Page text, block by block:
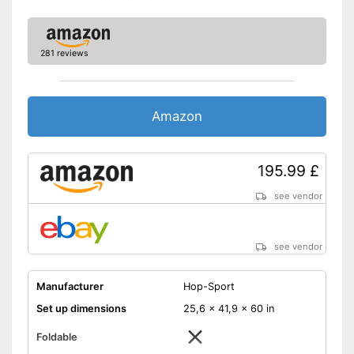
Shipping (Amazon)
281 reviews
Amazon
195.99 £
see vendor
see vendor
Manufacturer
Hop-Sport
Set up dimensions
25,6 x 41,9 x 60 in
Foldable